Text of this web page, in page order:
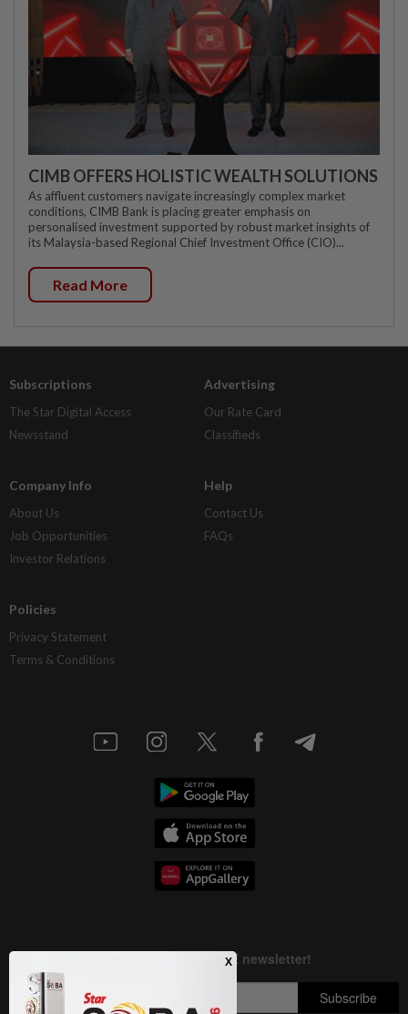
CIMB OFFERS HOLISTIC WEALTH SOLUTIONS
As affluent customers navigate increasingly complex market
conditions, CIMB Bank is placing greater emphasis on
personalised investment supported by robust market insights of
its Malaysia-based Regional Chief Investment Office (CIO)...
Read More
Subscriptions
The Star Digital Access
Newsstand
Advertising
Our Rate Card
Classifieds
Company Info
About Us
Job Opportunities
Investor Relations
Help
Contact Us
FAQs
Policies
Privacy Statement
Terms & Conditions